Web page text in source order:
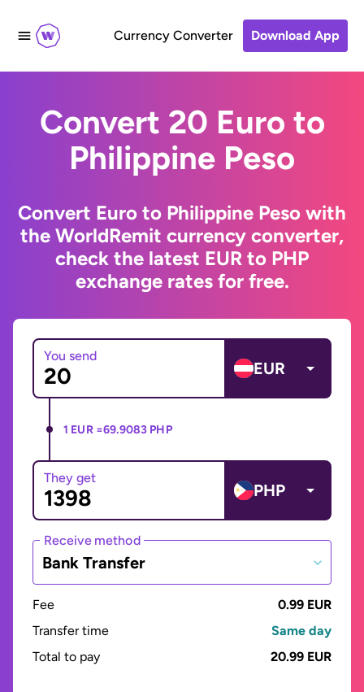
Currency Converter Download App
Convert 20 Euro to
Philippine Peso
Convert Euro to Philippine Peso with
the WorldRemit currency converter,
check the latest EUR to PHP
exchange rates for free.
You send
EUR
1 EUR =69.9083 PHP
They get
PHP
Receive method
Bank Transfer
Fee
0.99 EUR
Transfer time
Same day
Total to pay
20.99 EUR